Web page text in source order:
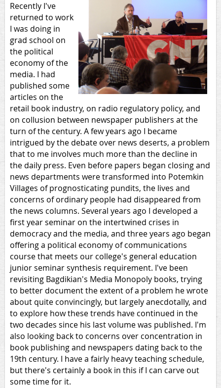
Recently I've
returned to work
I was doing in
grad school on
the political
economy of the
media. I had
published some
articles on the
retail book industry, on radio regulatory policy, and
on collusion between newspaper publishers at the
turn of the century. A few years ago I became
intrigued by the debate over news deserts, a problem
that to me involves much more than the decline in
the daily press. Even before papers began closing and
news departments were transformed into Potemkin
Villages of prognosticating pundits, the lives and
concerns of ordinary people had disappeared from
the news columns. Several years ago I developed a
first year seminar on the intertwined crises in
democracy and the media, and three years ago began
offering a political economy of communications
course that meets our college's general education
junior seminar synthesis requirement. I've been
revisiting Bagdikian's Media Monopoly books, trying
to better document the extent of a problem he wrote
about quite convincingly, but largely anecdotally, and
to explore how these trends have continued in the
two decades since his last volume was published. I'm
also looking back to concerns over concentration in
book publishing and newspapers dating back to the
19th century. I have a fairly heavy teaching schedule,
but there's certainly a book in this if I can carve out
some time for it.